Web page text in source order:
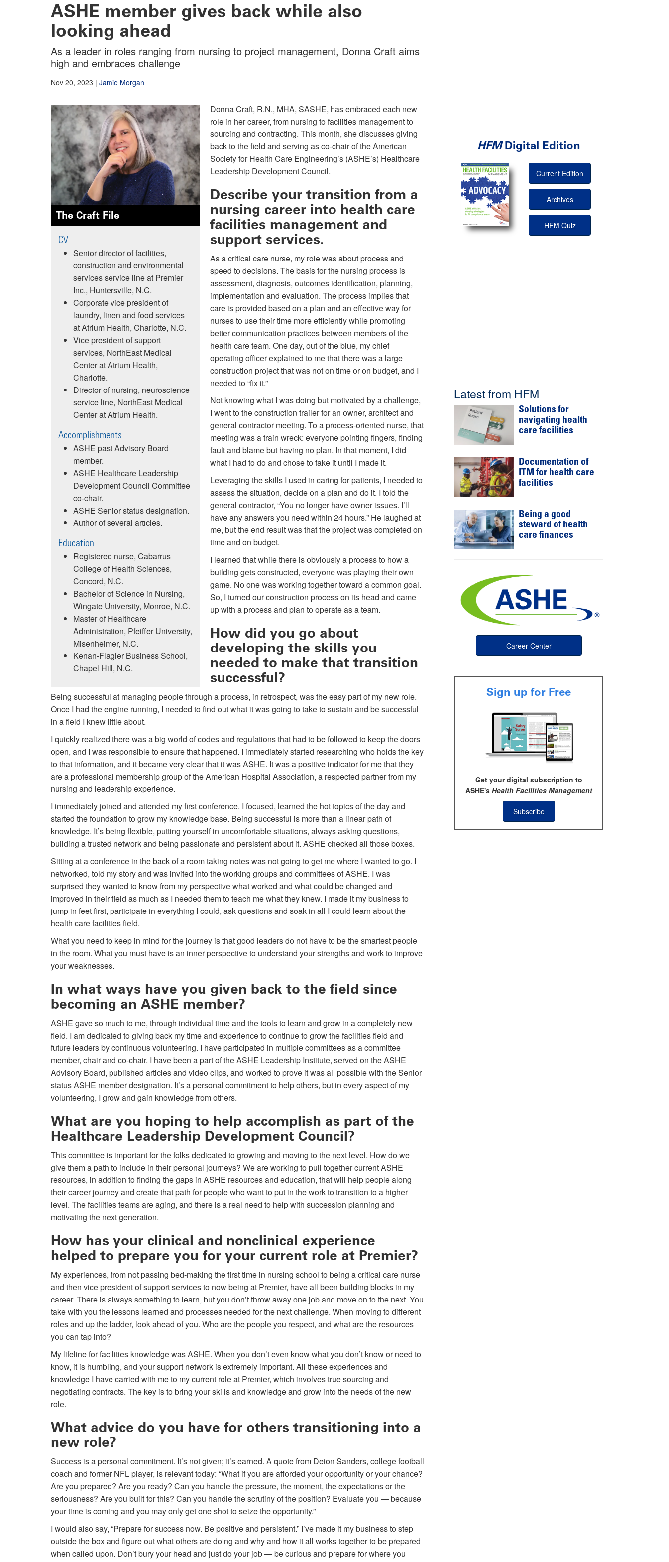
ASHE member gives back while also
looking ahead
As a leader in roles ranging from nursing to project management, Donna Craft aims
high and embraces challenge
Nov 20, 2023 | Jamie Morgan
The Craft File
CV
Senior director of facilities,
construction and environmental
services service line at Premier
Inc., Huntersville, N.C.
Corporate vice president of
laundry, linen and food services
at Atrium Health, Charlotte, N.C.
Vice president of support
services, NorthEast Medical
Center at Atrium Health,
Charlotte.
Director of nursing, neuroscience
service line, NorthEast Medical
Center at Atrium Health.
Accomplishments
ASHE past Advisory Board
member.
ASHE Healthcare Leadership
Development Council Committee
co-chair.
ASHE Senior status designation.
Author of several articles.
Education
Registered nurse, Cabarrus
College of Health Sciences,
Concord, N.C.
Bachelor of Science in Nursing,
Wingate University, Monroe, N.C.
Master of Healthcare
Administration, Pfeiffer University,
Misenheimer, N.C.
Kenan-Flagler Business School,
Chapel Hill, N.C.
Donna Craft, R.N., MHA, SASHE, has embraced each new
role in her career, from nursing to facilities management to
sourcing and contracting. This month, she discusses giving
back to the field and serving as co-chair of the American
Society for Health Care Engineering’s (ASHE’s) Healthcare
Leadership Development Council.
Describe your transition from a
nursing career into health care
facilities management and
support services.
As a critical care nurse, my role was about process and
speed to decisions. The basis for the nursing process is
assessment, diagnosis, outcomes identification, planning,
implementation and evaluation. The process implies that
care is provided based on a plan and an effective way for
nurses to use their time more efficiently while promoting
better communication practices between members of the
health care team. One day, out of the blue, my chief
operating officer explained to me that there was a large
construction project that was not on time or on budget, and I
needed to “fix it.”
Not knowing what I was doing but motivated by a challenge,
I went to the construction trailer for an owner, architect and
general contractor meeting. To a process-oriented nurse, that
meeting was a train wreck: everyone pointing fingers, finding
fault and blame but having no plan. In that moment, I did
what I had to do and chose to fake it until I made it.
Leveraging the skills I used in caring for patients, I needed to
assess the situation, decide on a plan and do it. I told the
general contractor, “You no longer have owner issues. I’ll
have any answers you need within 24 hours.” He laughed at
me, but the end result was that the project was completed on
time and on budget.
I learned that while there is obviously a process to how a
building gets constructed, everyone was playing their own
game. No one was working together toward a common goal.
So, I turned our construction process on its head and came
up with a process and plan to operate as a team.
How did you go about
developing the skills you
needed to make that transition
successful?
Being successful at managing people through a process, in retrospect, was the easy part of my new role.
Once I had the engine running, I needed to find out what it was going to take to sustain and be successful
in a field I knew little about.
I quickly realized there was a big world of codes and regulations that had to be followed to keep the doors
open, and I was responsible to ensure that happened. I immediately started researching who holds the key
to that information, and it became very clear that it was ASHE. It was a positive indicator for me that they
are a professional membership group of the American Hospital Association, a respected partner from my
nursing and leadership experience.
I immediately joined and attended my first conference. I focused, learned the hot topics of the day and
started the foundation to grow my knowledge base. Being successful is more than a linear path of
knowledge. It’s being flexible, putting yourself in uncomfortable situations, always asking questions,
building a trusted network and being passionate and persistent about it. ASHE checked all those boxes.
Sitting at a conference in the back of a room taking notes was not going to get me where I wanted to go. I
networked, told my story and was invited into the working groups and committees of ASHE. I was
surprised they wanted to know from my perspective what worked and what could be changed and
improved in their field as much as I needed them to teach me what they knew. I made it my business to
jump in feet first, participate in everything I could, ask questions and soak in all I could learn about the
health care facilities field.
What you need to keep in mind for the journey is that good leaders do not have to be the smartest people
in the room. What you must have is an inner perspective to understand your strengths and work to improve
your weaknesses.
In what ways have you given back to the field since
becoming an ASHE member?
ASHE gave so much to me, through individual time and the tools to learn and grow in a completely new
field. I am dedicated to giving back my time and experience to continue to grow the facilities field and
future leaders by continuous volunteering. I have participated in multiple committees as a committee
member, chair and co-chair. I have been a part of the ASHE Leadership Institute, served on the ASHE
Advisory Board, published articles and video clips, and worked to prove it was all possible with the Senior
status ASHE member designation. It’s a personal commitment to help others, but in every aspect of my
volunteering, I grow and gain knowledge from others.
What are you hoping to help accomplish as part of the
Healthcare Leadership Development Council?
This committee is important for the folks dedicated to growing and moving to the next level. How do we
give them a path to include in their personal journeys? We are working to pull together current ASHE
resources, in addition to finding the gaps in ASHE resources and education, that will help people along
their career journey and create that path for people who want to put in the work to transition to a higher
level. The facilities teams are aging, and there is a real need to help with succession planning and
motivating the next generation.
How has your clinical and nonclinical experience
helped to prepare you for your current role at Premier?
My experiences, from not passing bed-making the first time in nursing school to being a critical care nurse
and then vice president of support services to now being at Premier, have all been building blocks in my
career. There is always something to learn, but you don’t throw away one job and move on to the next. You
take with you the lessons learned and processes needed for the next challenge. When moving to different
roles and up the ladder, look ahead of you. Who are the people you respect, and what are the resources
you can tap into?
My lifeline for facilities knowledge was ASHE. When you don’t even know what you don’t know or need to
know, it is humbling, and your support network is extremely important. All these experiences and
knowledge I have carried with me to my current role at Premier, which involves true sourcing and
negotiating contracts. The key is to bring your skills and knowledge and grow into the needs of the new
role.
What advice do you have for others transitioning into a
new role?
Success is a personal commitment. It’s not given; it’s earned. A quote from Deion Sanders, college football
coach and former NFL player, is relevant today: “What if you are afforded your opportunity or your chance?
Are you prepared? Are you ready? Can you handle the pressure, the moment, the expectations or the
seriousness? Are you built for this? Can you handle the scrutiny of the position? Evaluate you — because
your time is coming and you may only get one shot to seize the opportunity.”
I would also say, “Prepare for success now. Be positive and persistent.” I’ve made it my business to step
outside the box and figure out what others are doing and why and how it all works together to be prepared
when called upon. Don’t bury your head and just do your job — be curious and prepare for where you
HFMDigital Edition
Current Edition
Archives
HFM Quiz
Latest from HFM
Solutions for
navigating health
care facilities
Documentation of
ITM for health care
facilities
Being a good
steward of health
care finances
Career Center
Sign up for Free
Get your digital subscription to
ASHE's Health Facilities Management
Subscribe